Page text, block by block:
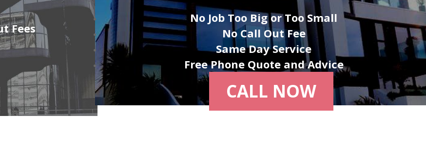
Fees
No Job Too Big or Too Small
No Call Out Fee
Same Day Service
Free Phone Quote and Advice
CALL NOW